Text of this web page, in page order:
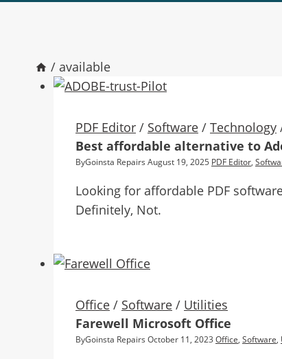
/ available
PDF Editor / Software / Technology
Best affordable alternative to
ByGoinsta Repairs August 19, 2025 PDF Editor,
Looking for affordable PDF
Definitely, Not.
Office / Software / Utilities
Farewell Microsoft Office
ByGoinsta Repairs October 11, 2023 Office, Software,